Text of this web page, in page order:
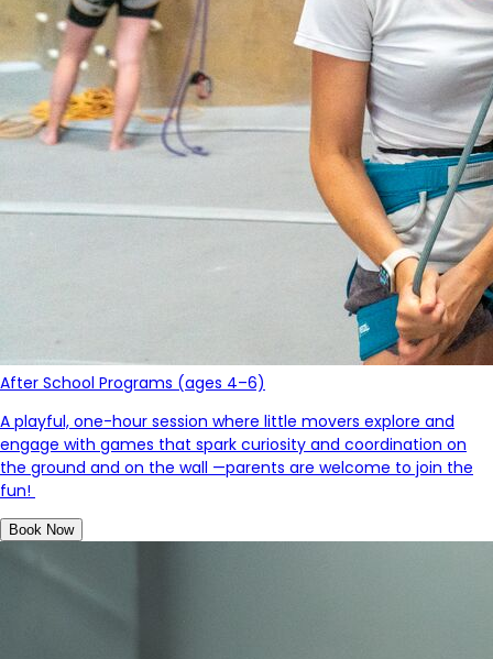
After School Programs (ages 4–6)
A playful, one-hour session where little movers explore and
engage with games that spark curiosity and coordination on
the ground and on the wall —parents are welcome to join the
fun!
Book Now